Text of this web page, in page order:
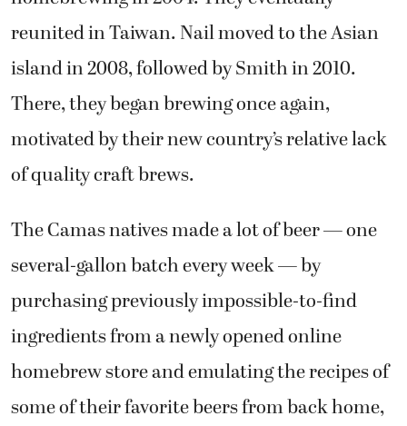
island in 2008, followed by Smith in 2010.
There, they began brewing once again,
motivated by their new country’s relative lack
of quality craft brews.
several-gallon batch every week — by
purchasing previously impossible-to-find
ingredients from a newly opened online
homebrew store and emulating the recipes of
some of their favorite beers from back home,
such as Deschutes Brewery’s Black Butte